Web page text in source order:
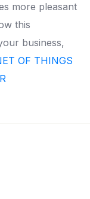
more pleasant
this
business,
OF THINGS